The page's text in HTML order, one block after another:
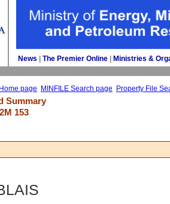
News The Premier Online Ministries &
page MINFILE Search page Property File
Summary
153